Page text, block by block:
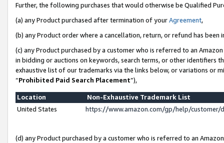
Further, the following purchases that would otherwise be Qualified
(a) any Product purchased after termination of yourAgreement,
(b) any Product order where a cancellation, return, or refund has been
(c) any Product purchased by a customer who is referred to an
in bidding or auctions on keywords, search terms, or other identifiers
exhaustive list of our trademarks via the links below, or variations or
“Prohibited Paid Search Placement”),
Location
Non-Exhaustive Trademark List
United States
https://www.amazon.com/gp/help/
(d) any Product purchased by a customer who is referred to an